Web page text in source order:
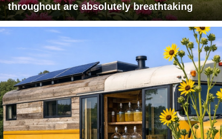
throughout are absolutely breathtaking